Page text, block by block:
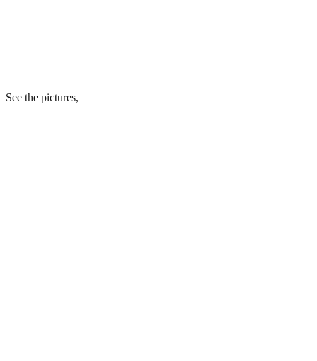
See the pictures,